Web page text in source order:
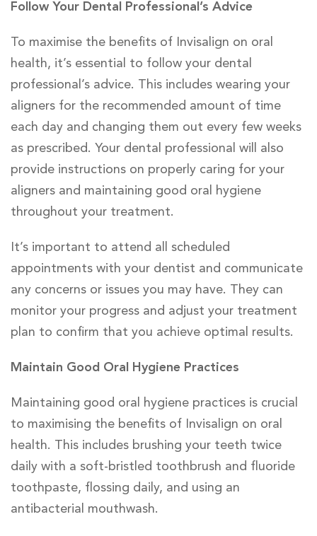
Follow Your Dental Professional’s Advice
To maximise the benefits of Invisalign on oral
health, it’s essential to follow your dental
professional’s advice. This includes wearing your
aligners for the recommended amount of time
each day and changing them out every few weeks
as prescribed. Your dental professional will also
provide instructions on properly caring for your
aligners and maintaining good oral hygiene
throughout your treatment.
It’s important to attend all scheduled
appointments with your dentist and communicate
any concerns or issues you may have. They can
monitor your progress and adjust your treatment
plan to confirm that you achieve optimal results.
Maintain Good Oral Hygiene Practices
Maintaining good oral hygiene practices is crucial
to maximising the benefits of Invisalign on oral
health. This includes brushing your teeth twice
daily with a soft-bristled toothbrush and fluoride
toothpaste, flossing daily, and using an
antibacterial mouthwash.